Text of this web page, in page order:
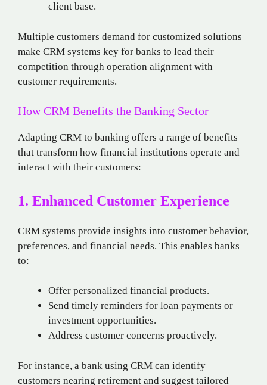
client base.
Multiple customers demand for customized solutions
make CRM systems key for banks to lead their
competition through operation alignment with
customer requirements.
How CRM Benefits the Banking Sector
Adapting CRM to banking offers a range of benefits
that transform how financial institutions operate and
interact with their customers:
1. Enhanced Customer Experience
CRM systems provide insights into customer behavior,
preferences, and financial needs. This enables banks
to:
Offer personalized financial products.
Send timely reminders for loan payments or
investment opportunities.
Address customer concerns proactively.
For instance, a bank using CRM can identify
customers nearing retirement and suggest tailored